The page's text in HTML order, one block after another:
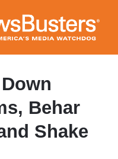
Behar
Shake